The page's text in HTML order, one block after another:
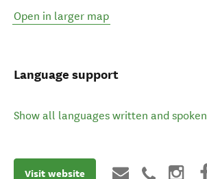
Open in larger map
Language support
Show all languages written and spoken
Visit website